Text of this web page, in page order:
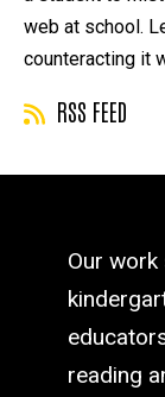
web at school.
counteracting it
RSS FEED
Our
reading